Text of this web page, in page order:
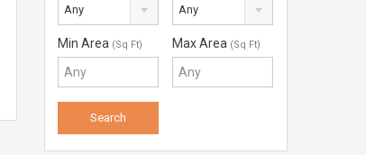
Any Any
Min Area (Sq Ft) Max Area (Sq Ft)